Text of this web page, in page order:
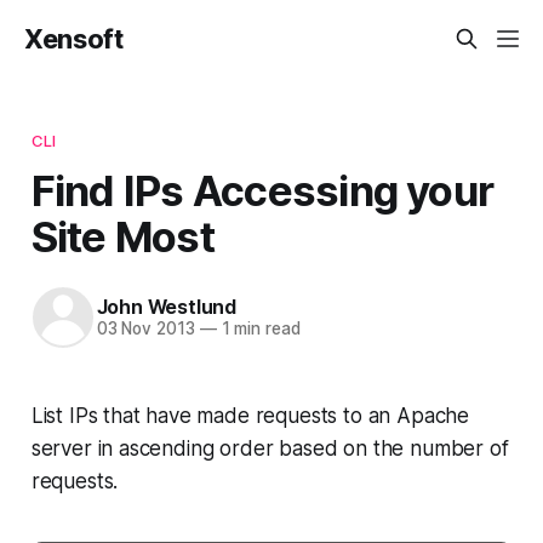
Xensoft
CLI
Find IPs Accessing your
Site Most
John Westlund
03 Nov 2013 —1 min read
List IPs that have made requests to an Apache
server in ascending order based on the number of
requests.